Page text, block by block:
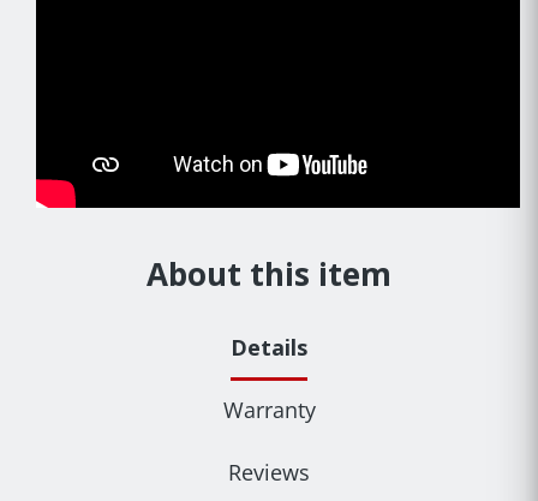
About this item
Details
Warranty
Reviews